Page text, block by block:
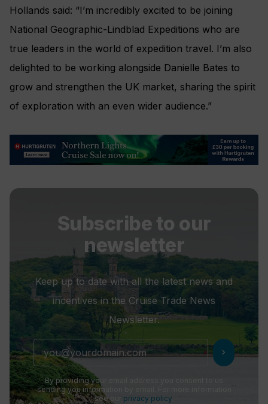
Hollands said: “I’m incredibly excited to be joining
National Geographic-Lindblad Expeditions who are
true leaders in the world of expedition travel. I’m also
delighted to be working alongside Danielle Bates to
grow and strengthen the UK market, sharing the spirit
of exploration with an even wider audience.”
Subscribe to our
newsletter
Keep up to date with all the latest news and
incentives in the Cruise Trade News
Newsletter.
chevron_right
By providing your email address you consent to us
sending you information by email. For more information
see our privacy policy